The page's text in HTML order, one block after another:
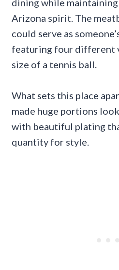
Arizona spirit. The
could serve as
featuring four different
size of a tennis ball.
What sets this place
made huge portions
with beautiful plating
quantity for style.